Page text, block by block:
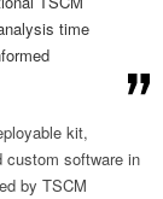
time
kit,
custom software in
by TSCM